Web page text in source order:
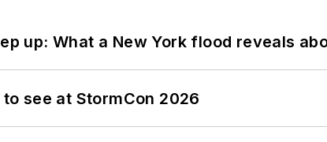
up: What a New York flood reveals
see at StormCon 2026